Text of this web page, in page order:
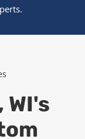
WI's